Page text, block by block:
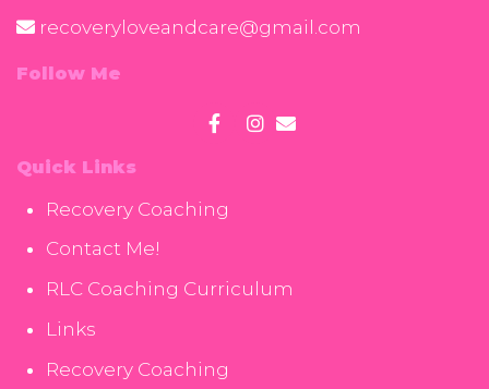
recoveryloveandcare@gmail.com
Follow Me
Quick Links
Recovery Coaching
Contact Me!
RLC Coaching Curriculum
Links
Recovery Coaching